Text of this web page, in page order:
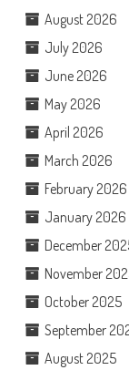
August 2026
July 2026
June 2026
May 2026
April 2026
March 2026
February 2026
January 2026
December
November
October 2025
September
August 2025